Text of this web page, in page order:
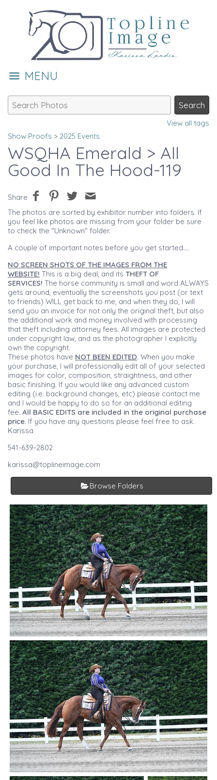
MENU
View all tags
Show Proofs > 2025 Events
WSQHA Emerald > All
Good In The Hood-119
Share
The photos are sorted by exhibitor number into folders. If
you feel like photos are missing from your folder be sure
to check the "Unknown" folder.
A couple of important notes before you get started....
NO SCREEN SHOTS OF THE IMAGES FROM THE
WEBSITE! This is a big deal, and its THEFT OF
SERVICES! The horse community is small and word ALWAYS
gets around, eventually the screenshots you post (or text
to friends) WILL get back to me, and when they do, I will
send you an invoice for not only the original theft, but also
the additional work and money involved with processing
that theft including attorney fees. All images are protected
under copyright law, and as the photographer I explicitly
own the copyright.
These photos have NOT BEEN EDITED. When you make
your purchase, I will professionally edit all of your selected
images for color, composition, straightness, and other
basic finishing. If you would like any advanced custom
editing (i.e. background changes, etc) please contact me
and I would be happy to do so for an additional editing
fee. All BASIC EDITS are included in the original purchase
price. If you have any questions please feel free to ask.
Karissa
541-639-2802
karissa@toplineimage.com
Browse Folders